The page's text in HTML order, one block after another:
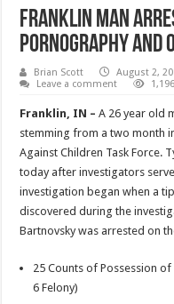
Franklin Man
Pornography and
Brian Scott August 2,
Leave a comment
Franklin, IN –A 26 year old
stemming from a two month
Against Children Task Force.
today after investigators
investigation began when a
discovered during the
Bartnovsky was arrested on
25 Counts of Possession
6 Felony)